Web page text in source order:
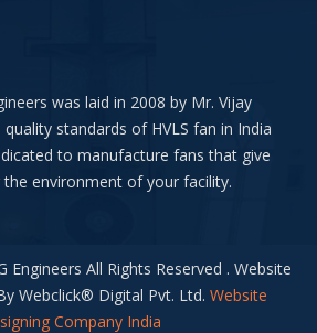
was laid in 2008 by Mr. Vijay
standards of HVLS fan in India
to manufacture fans that give
environment of your facility.
All Rights Reserved . Website
Webclick® Digital Pvt. Ltd. Website
Company India